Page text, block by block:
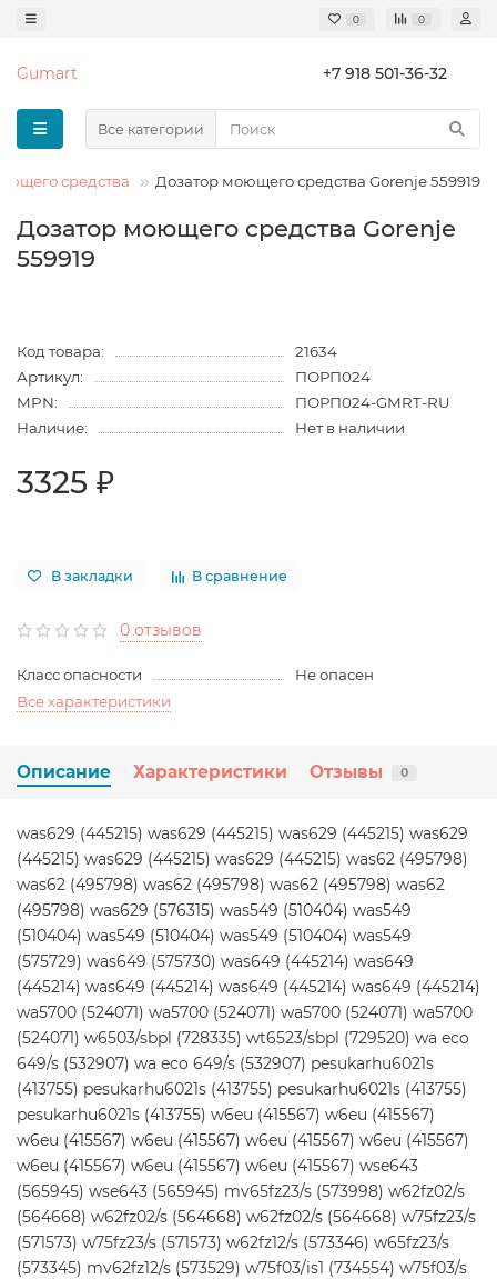
0 0
Gumart +7 918 501-36-32
Все категории
средства Дозатор моющего средства Gorenje 559919
Дозатор моющего средства Gorenje
559919
Код товара:
21634
Артикул:
ПОРП024
MPN:
ПОРП024-GMRT-RU
Наличие:
Нет в наличии
3325 ₽
В закладки В сравнение
0 отзывов
Класс опасности
Не опасен
Все характеристики
Описание Характеристики Отзывы 0
was629 (445215) was629 (445215) was629 (445215) was629
(445215) was629 (445215) was629 (445215) was62 (495798)
was62 (495798) was62 (495798) was62 (495798) was62
(495798) was629 (576315) was549 (510404) was549
(510404) was549 (510404) was549 (510404) was549
(575729) was649 (575730) was649 (445214) was649
(445214) was649 (445214) was649 (445214) was649 (445214)
wa5700 (524071) wa5700 (524071) wa5700 (524071) wa5700
(524071) w6503/sbpl (728335) wt6523/sbpl (729520) wa eco
649/s (532907) wa eco 649/s (532907) pesukarhu6021s
(413755) pesukarhu6021s (413755) pesukarhu6021s (413755)
pesukarhu6021s (413755) w6eu (415567) w6eu (415567)
w6eu (415567) w6eu (415567) w6eu (415567) w6eu (415567)
w6eu (415567) w6eu (415567) w6eu (415567) wse643
(565945) wse643 (565945) mv65fz23/s (573998) w62fz02/s
(564668) w62fz02/s (564668) w62fz02/s (564668) w75fz23/s
(571573) w75fz23/s (571573) w62fz12/s (573346) w65fz23/s
(573345) mv62fz12/s (573529) w75f03/is1 (734554) w75f03/s